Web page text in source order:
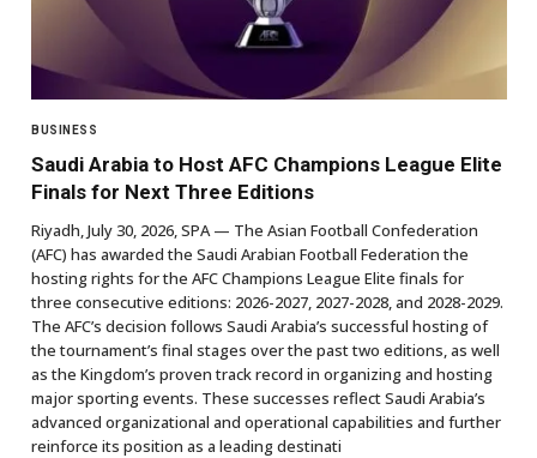
BUSINESS
Saudi Arabia to Host AFC Champions League Elite
Finals for Next Three Editions
Riyadh, July 30, 2026, SPA — The Asian Football Confederation
(AFC) has awarded the Saudi Arabian Football Federation the
hosting rights for the AFC Champions League Elite finals for
three consecutive editions: 2026-2027, 2027-2028, and 2028-2029.
The AFC’s decision follows Saudi Arabia’s successful hosting of
the tournament’s final stages over the past two editions, as well
as the Kingdom’s proven track record in organizing and hosting
major sporting events. These successes reflect Saudi Arabia’s
advanced organizational and operational capabilities and further
reinforce its position as a leading destinati